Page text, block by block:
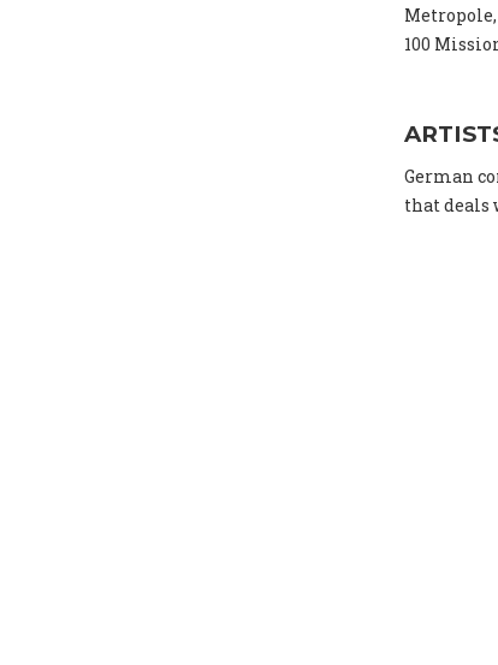
100
German
that deals